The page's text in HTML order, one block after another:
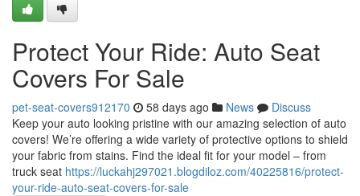
Protect Your Ride: Auto Seat
Covers For Sale
pet-seat-covers912170 58 days ago News
Discuss
Keep your auto looking pristine with our amazing selection of auto
covers! We’re offering a wide variety of protective options to shield
your fabric from stains. Find the ideal fit for your model – from
truck seat https://luckahj297021.blogdiloz.com/40225816/protect-
your-ride-auto-seat-covers-for-sale